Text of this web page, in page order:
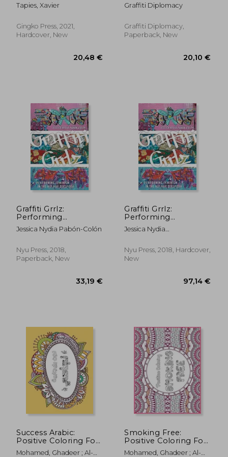
Tapies, Xavier
Gingko Press, 2021,
Hardcover, New
Letters: Inexpensive
Make With Popsicle
Sticks And Graffiti Art
Graffiti Diplomacy
Graffiti Diplomacy,
Paperback, New
Graffiti Grrlz:
Performing
Feminism in the hip
hop Diaspora
Jessica Nydia Pabón-Colón
Nyu Press, 2018,
Paperback, New
Graffiti Grrlz:
Performing
Feminism in the hip
hop Diaspora
Jessica Nydia
Col&Oacute;N
Nyu Press, 2018, Hardcover,
New
Success Arabic:
Positive Coloring For
A Better Life!
Mohamed, Ghadeer ; Al-
Smoking Free:
Positive Coloring For
A Better Life!
Mohamed, Ghadeer ; Al-